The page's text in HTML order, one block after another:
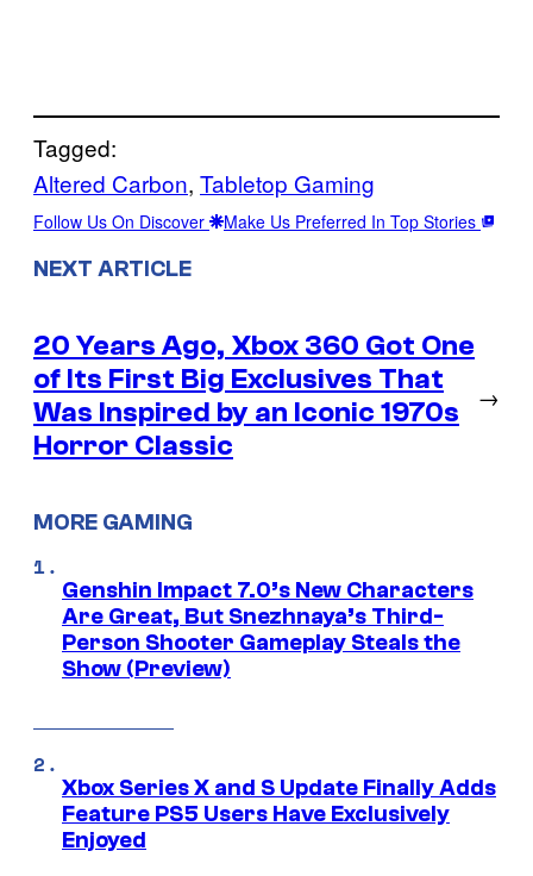
Tagged:
Altered Carbon, Tabletop Gaming
Follow Us On Discover Make Us Preferred In Top Stories
NEXT ARTICLE
20 Years Ago, Xbox 360 Got One
of Its First Big Exclusives That
Was Inspired by an Iconic 1970s
Horror Classic
→
MORE GAMING
Genshin Impact 7.0’s New Characters
Are Great, But Snezhnaya’s Third-
Person Shooter Gameplay Steals the
Show (Preview)
Xbox Series X and S Update Finally Adds
Feature PS5 Users Have Exclusively
Enjoyed